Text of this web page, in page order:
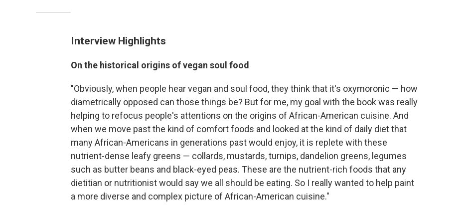
Interview Highlights
On the historical origins of vegan soul food
"Obviously, when people hear vegan and soul food, they think that it's oxymoronic — how
diametrically opposed can those things be? But for me, my goal with the book was really
helping to refocus people's attentions on the origins of African-American cuisine. And
when we move past the kind of comfort foods and looked at the kind of daily diet that
many African-Americans in generations past would enjoy, it is replete with these
nutrient-dense leafy greens — collards, mustards, turnips, dandelion greens, legumes
such as butter beans and black-eyed peas. These are the nutrient-rich foods that any
dietitian or nutritionist would say we all should be eating. So I really wanted to help paint
a more diverse and complex picture of African-American cuisine."